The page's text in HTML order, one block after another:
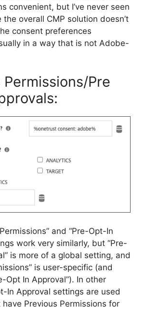
convenient, but I’ve never seen
overall CMP solution doesn’t
consent preferences
in a way that is not Adobe-
Permissions/Pre
and “Pre-Opt-In
work very similarly, but “Pre-
is more of a global setting, and
is user-specific (and
Opt In Approval”). In other
In Approval settings are used
have Previous Permissions for